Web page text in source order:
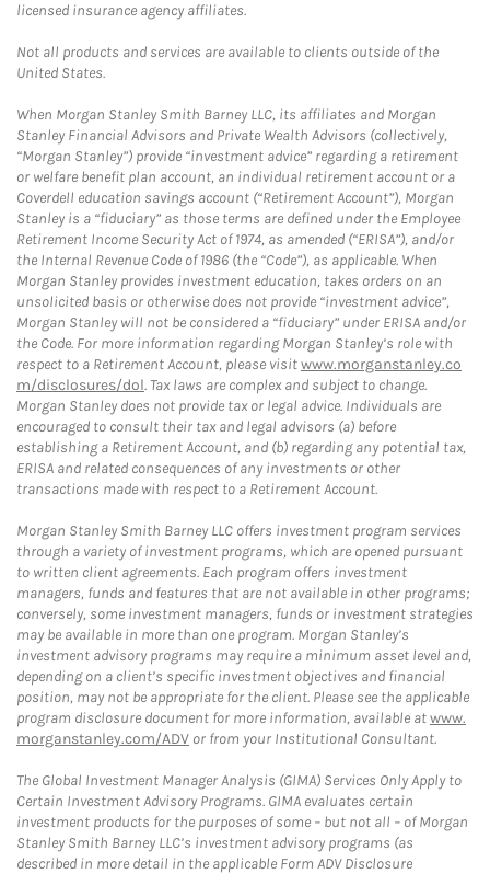
licensed insurance agency affiliates.
Not all products and services are available to clients outside of the
United States.
When Morgan Stanley Smith Barney LLC, its affiliates and Morgan
Stanley Financial Advisors and Private Wealth Advisors (collectively,
“Morgan Stanley”) provide “investment advice” regarding a retirement
or welfare benefit plan account, an individual retirement account or a
Coverdell education savings account (“Retirement Account”), Morgan
Stanley is a “fiduciary” as those terms are defined under the Employee
Retirement Income Security Act of 1974, as amended (“ERISA”), and/or
the Internal Revenue Code of 1986 (the “Code”), as applicable. When
Morgan Stanley provides investment education, takes orders on an
unsolicited basis or otherwise does not provide “investment advice”,
Morgan Stanley will not be considered a “fiduciary” under ERISA and/or
the Code. For more information regarding Morgan Stanley’s role with
respect to a Retirement Account, please visitwww.morganstanley.co
m/disclosures/dol. Tax laws are complex and subject to change.
Morgan Stanley does not provide tax or legal advice. Individuals are
encouraged to consult their tax and legal advisors (a) before
establishing a Retirement Account, and (b) regarding any potential tax,
ERISA and related consequences of any investments or other
transactions made with respect to a Retirement Account.
Morgan Stanley Smith Barney LLC offers investment program services
through a variety of investment programs, which are opened pursuant
to written client agreements. Each program offers investment
managers, funds and features that are not available in other programs;
conversely, some investment managers, funds or investment strategies
may be available in more than one program. Morgan Stanley’s
investment advisory programs may require a minimum asset level and,
depending on a client’s specific investment objectives and financial
position, may not be appropriate for the client. Please see the applicable
program disclosure document for more information, available atwww.
morganstanley.com/ADV or from your Institutional Consultant.
The Global Investment Manager Analysis (GIMA) Services Only Apply to
Certain Investment Advisory Programs. GIMA evaluates certain
investment products for the purposes of some – but not all – of Morgan
Stanley Smith Barney LLC’s investment advisory programs (as
described in more detail in the applicable Form ADV Disclosure